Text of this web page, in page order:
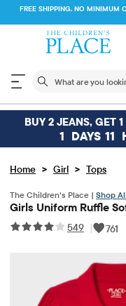
FREE SHIPPING. NO MINIMUM
The following
BUY 2 JEANS, GET
1 DAYS 11
Home > Girl > Tops
The Children’s Place | Shop
Girls Uniform Ruffle
549 | 761